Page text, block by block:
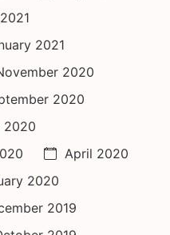
2021
2020
2020
2020
April 2020
2020
2019